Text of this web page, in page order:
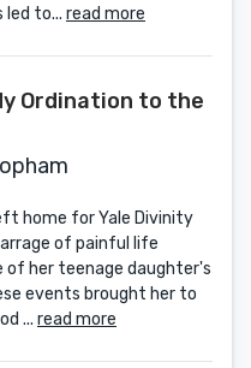
to... read more
Ordination to the
home for Yale Divinity
of painful life
her teenage daughter's
events brought her to
... read more